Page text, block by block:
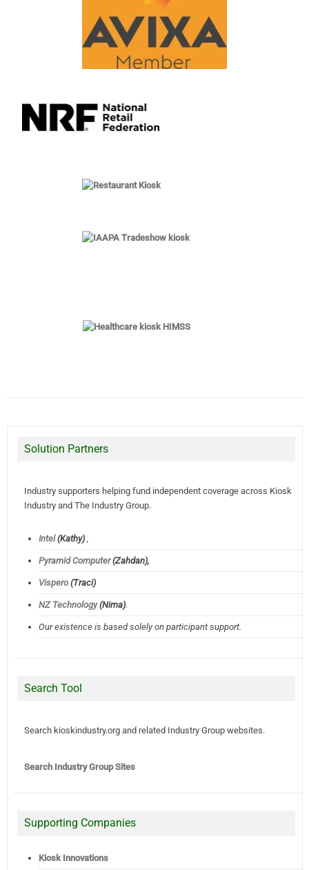
Solution Partners
Industry supporters helping fund independent coverage across Kiosk
Industry and The Industry Group.
Intel(Kathy),
Pyramid Computer(Zahdan),
Vispero(Traci)
NZ Technology(Nima).
Our existence is based solely on participant support.
Search Tool
Search kioskindustry.org and related Industry Group websites.
Search Industry Group Sites
Supporting Companies
Kiosk Innovations